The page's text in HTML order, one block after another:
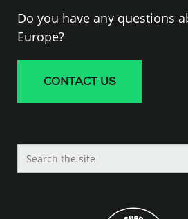
Do you have any questions
Europe?
CONTACT US
Search
the